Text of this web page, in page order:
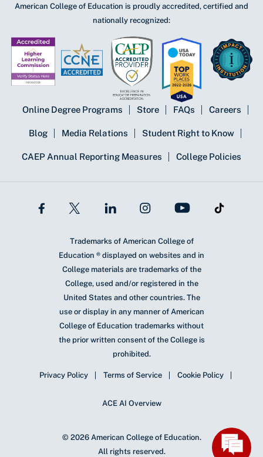
American College of Education is proudly accredited, certified and
nationally recognized:
Online Degree Programs Store FAQs Careers
Blog Media Relations Student Right to Know
CAEP Annual Reporting Measures College Policies
Trademarks of American College of
Education ® displayed on websites and in
College materials are trademarks of the
College, used and/or registered in the
United States and other countries. The
use or display in any manner of American
College of Education trademarks without
the prior written consent of the College is
prohibited.
Privacy Policy Terms of Service Cookie Policy
ACE AI Overview
© 2026 American College of Education.
All rights reserved.